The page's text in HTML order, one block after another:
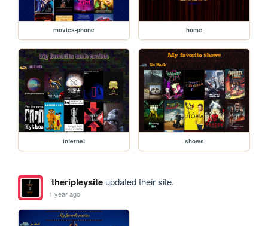
movies-phone home
internet shows
theripleysiteupdated their site.
1 year ago